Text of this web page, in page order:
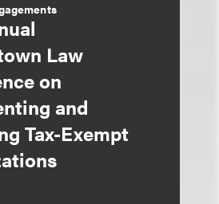
Law
on
and
Tax-Exempt